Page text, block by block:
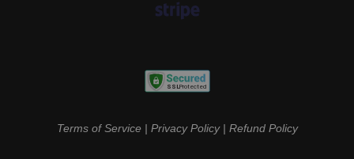
Terms of Service| Privacy Policy| Refund Policy